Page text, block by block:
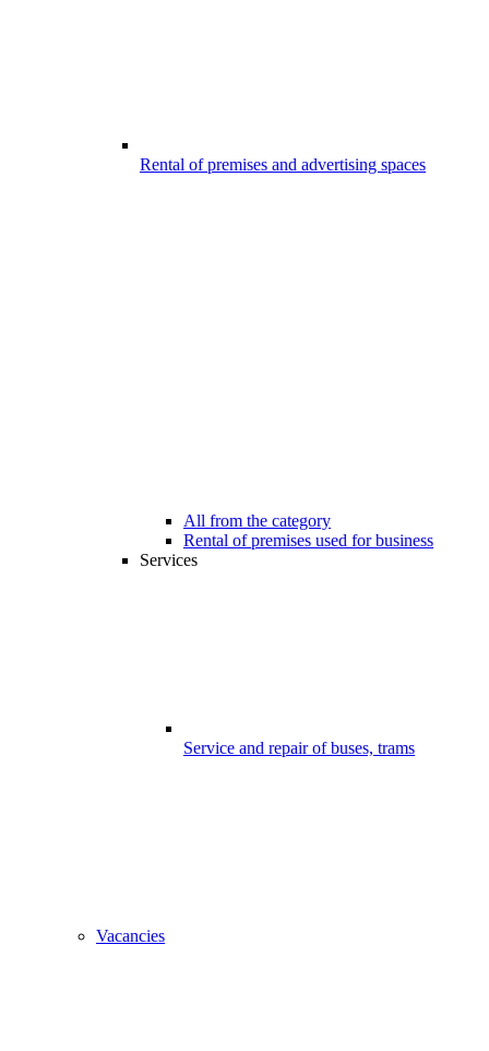
Rental of premises and advertising spaces
All from the category
Rental of premises used for business
Services
Service and repair of buses, trams
Vacancies